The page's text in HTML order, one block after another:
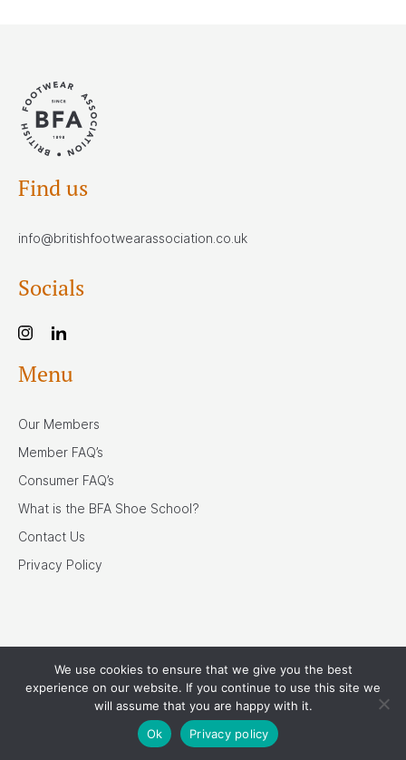
Find us
info@britishfootwearassociation.co.uk
Socials
Menu
Our Members
Member FAQ’s
Consumer FAQ’s
What is the BFA Shoe School?
Contact Us
Privacy Policy
Our Associates
We use cookies to ensure that we give you the best
experience on our website. If you continue to use this site we
will assume that you are happy with it.
Ok
Privacy policy